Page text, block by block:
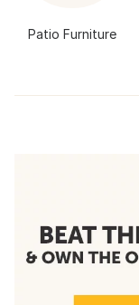
Patio Furniture